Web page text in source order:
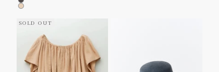
Charcoal
Beige
SOLD OUT